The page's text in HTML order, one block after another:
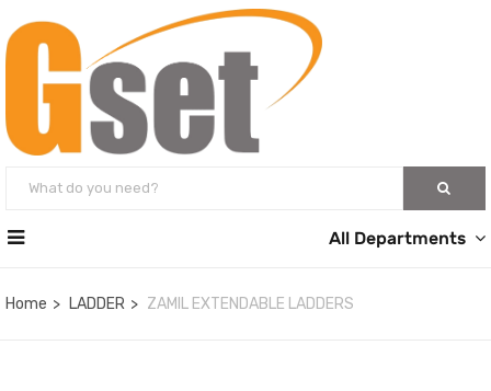
All Departments
Home LADDER ZAMIL EXTENDABLE LADDERS